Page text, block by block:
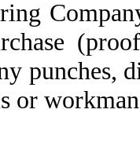
punches,
or